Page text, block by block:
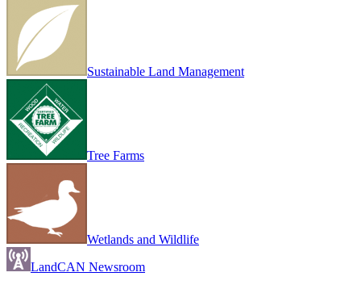
Sustainable Land Management
Tree Farms
Wetlands and Wildlife
LandCAN Newsroom